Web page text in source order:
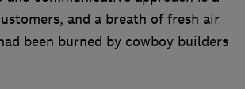
and a breath of fresh air
been burned by cowboy builders